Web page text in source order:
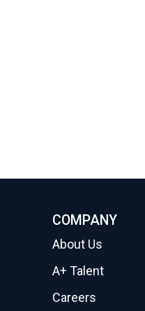
COMPANY
About Us
A+ Talent
Careers